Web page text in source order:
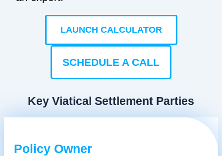
LAUNCH CALCULATOR
SCHEDULE A CALL
Key Viatical Settlement Parties
Policy Owner